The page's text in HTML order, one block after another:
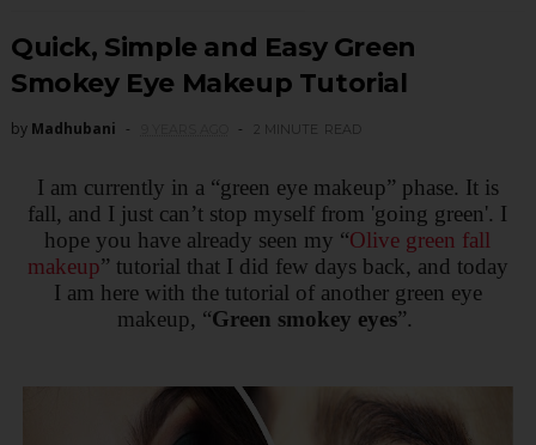
Quick, Simple and Easy Green
Smokey Eye Makeup Tutorial
by Madhubani 2 MINUTE READ
I am currently in a “green eye makeup” phase. It is
fall, and I just can’t stop myself from 'going green'. I
hope you have already seen my “Olive green fall
makeup” tutorial that I did few days back, and today
I am here with the tutorial of another green eye
makeup, “Green smokey eyes”.